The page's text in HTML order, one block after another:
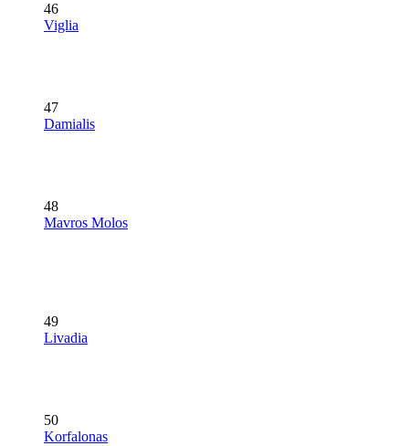
46
Viglia
47
Damialis
48
Mavros Molos
49
Livadia
50
Korfalonas